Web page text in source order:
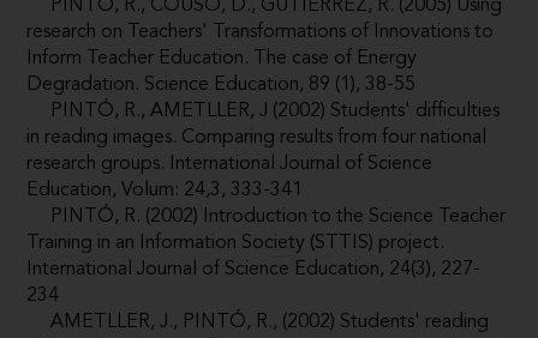
PINTÓ, R., COUSO, D., GUTIERREZ, R. (2005) Using
research on Teachers' Transformations of Innovations to
Inform Teacher Education. The case of Energy
Degradation. Science Education, 89 (1), 38-55
PINTÓ, R., AMETLLER, J (2002) Students' difficulties
in reading images. Comparing results from four national
research groups. International Journal of Science
Education, Volum: 24,3, 333-341
PINTÓ, R. (2002) Introduction to the Science Teacher
Training in an Information Society (STTIS) project.
International Journal of Science Education, 24(3), 227-
234
AMETLLER, J., PINTÓ, R., (2002) Students' reading